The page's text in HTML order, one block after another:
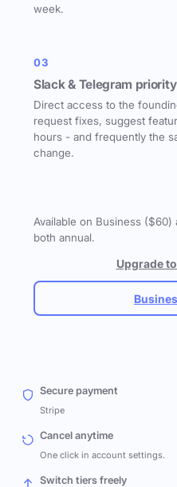
week.
03
Slack & Telegram
Direct access to the
request fixes, suggest
hours - and frequently the
change.
Available on Business
both annual.
Upgrade
Secure payment
Stripe
Cancel anytime
One click in account settings.
Switch tiers freely